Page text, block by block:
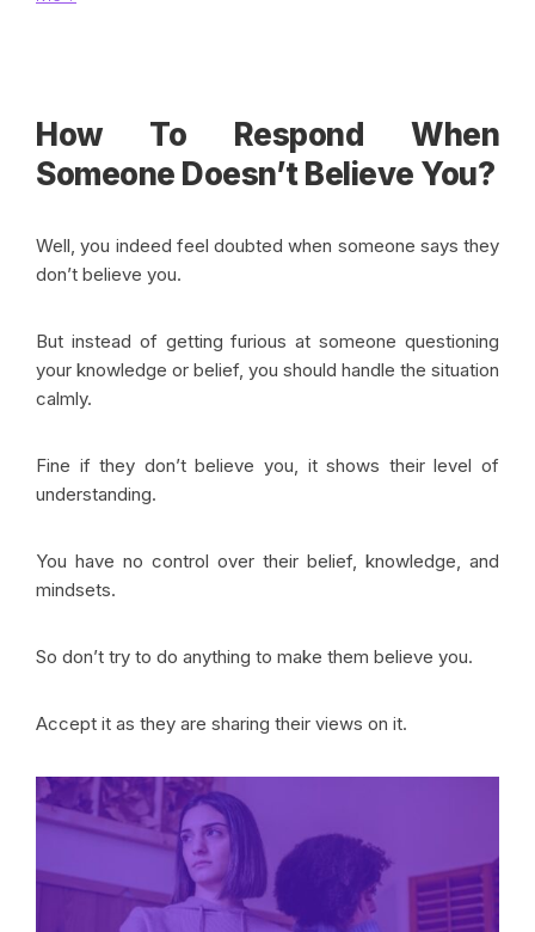
How To Respond When
Someone Doesn’t Believe You?
Well, you indeed feel doubted when someone says they
don’t believe you.
But instead of getting furious at someone questioning
your knowledge or belief, you should handle the situation
calmly.
Fine if they don’t believe you, it shows their level of
understanding.
You have no control over their belief, knowledge, and
mindsets.
So don’t try to do anything to make them believe you.
Accept it as they are sharing their views on it.